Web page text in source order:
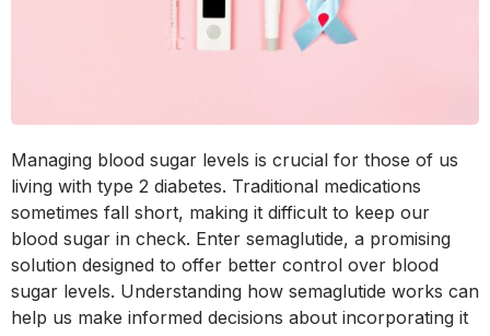
Managing blood sugar levels is crucial for those of us
living with type 2 diabetes. Traditional medications
sometimes fall short, making it difficult to keep our
blood sugar in check. Enter semaglutide, a promising
solution designed to offer better control over blood
sugar levels. Understanding how semaglutide works can
help us make informed decisions about incorporating it